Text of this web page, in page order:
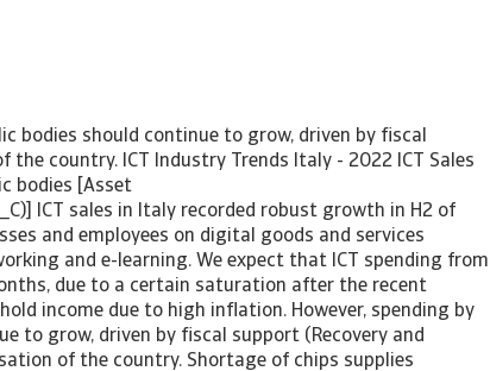
bodies should continue to grow, driven by fiscal
country. ICT Industry Trends Italy - 2022 ICT Sales
bodies [Asset
ICT sales in Italy recorded robust growth in H2 of
and employees on digital goods and services
and e-learning. We expect that ICT spending from
due to a certain saturation after the recent
income due to high inflation. However, spending by
to grow, driven by fiscal support (Recovery and
of the country. Shortage of chips supplies